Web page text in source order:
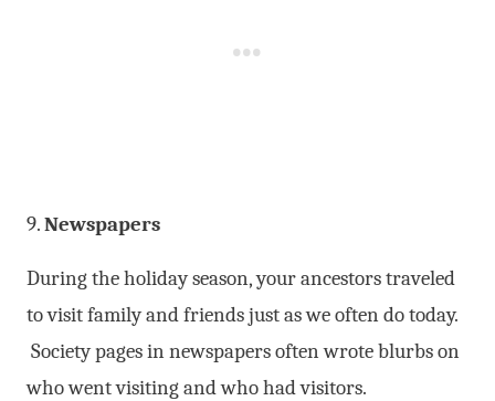
9.Newspapers
During the holiday season, your ancestors traveled
to visit family and friends just as we often do today.
Society pages in newspapers often wrote blurbs on
who went visiting and who had visitors.